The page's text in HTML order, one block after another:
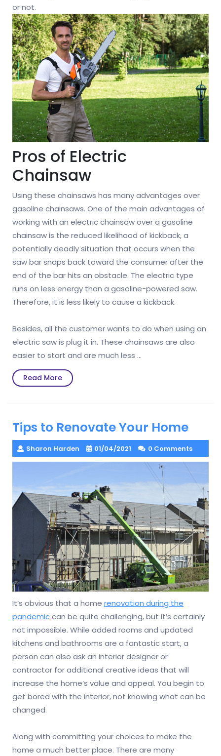
or not.
Pros of Electric
Chainsaw
Using these chainsaws has many advantages over
gasoline chainsaws. One of the main advantages of
working with an electric chainsaw over a gasoline
chainsaw is the reduced likelihood of kickback, a
potentially deadly situation that occurs when the
saw bar snaps back toward the consumer after the
end of the bar hits an obstacle. The electric type
runs on less energy than a gasoline-powered saw.
Therefore, it is less likely to cause a kickback.
Besides, all the customer wants to do when using an
electric saw is plug it in. These chainsaws are also
easier to start and are much less …
Read MoreRead
More
Tips to Renovate Your Home
Sharon Harden 01/04/2021 0 Comments
It’s obvious that a home renovation during the
pandemiccan be quite challenging, but it’s certainly
not impossible. While added rooms and updated
kitchens and bathrooms are a fantastic start, a
person can also ask an interior designer or
contractor for additional creative ideas that will
increase the home’s value and appeal. You begin to
get bored with the interior, not knowing what can be
changed.
Along with committing your choices to make the
home a much better place. There are many